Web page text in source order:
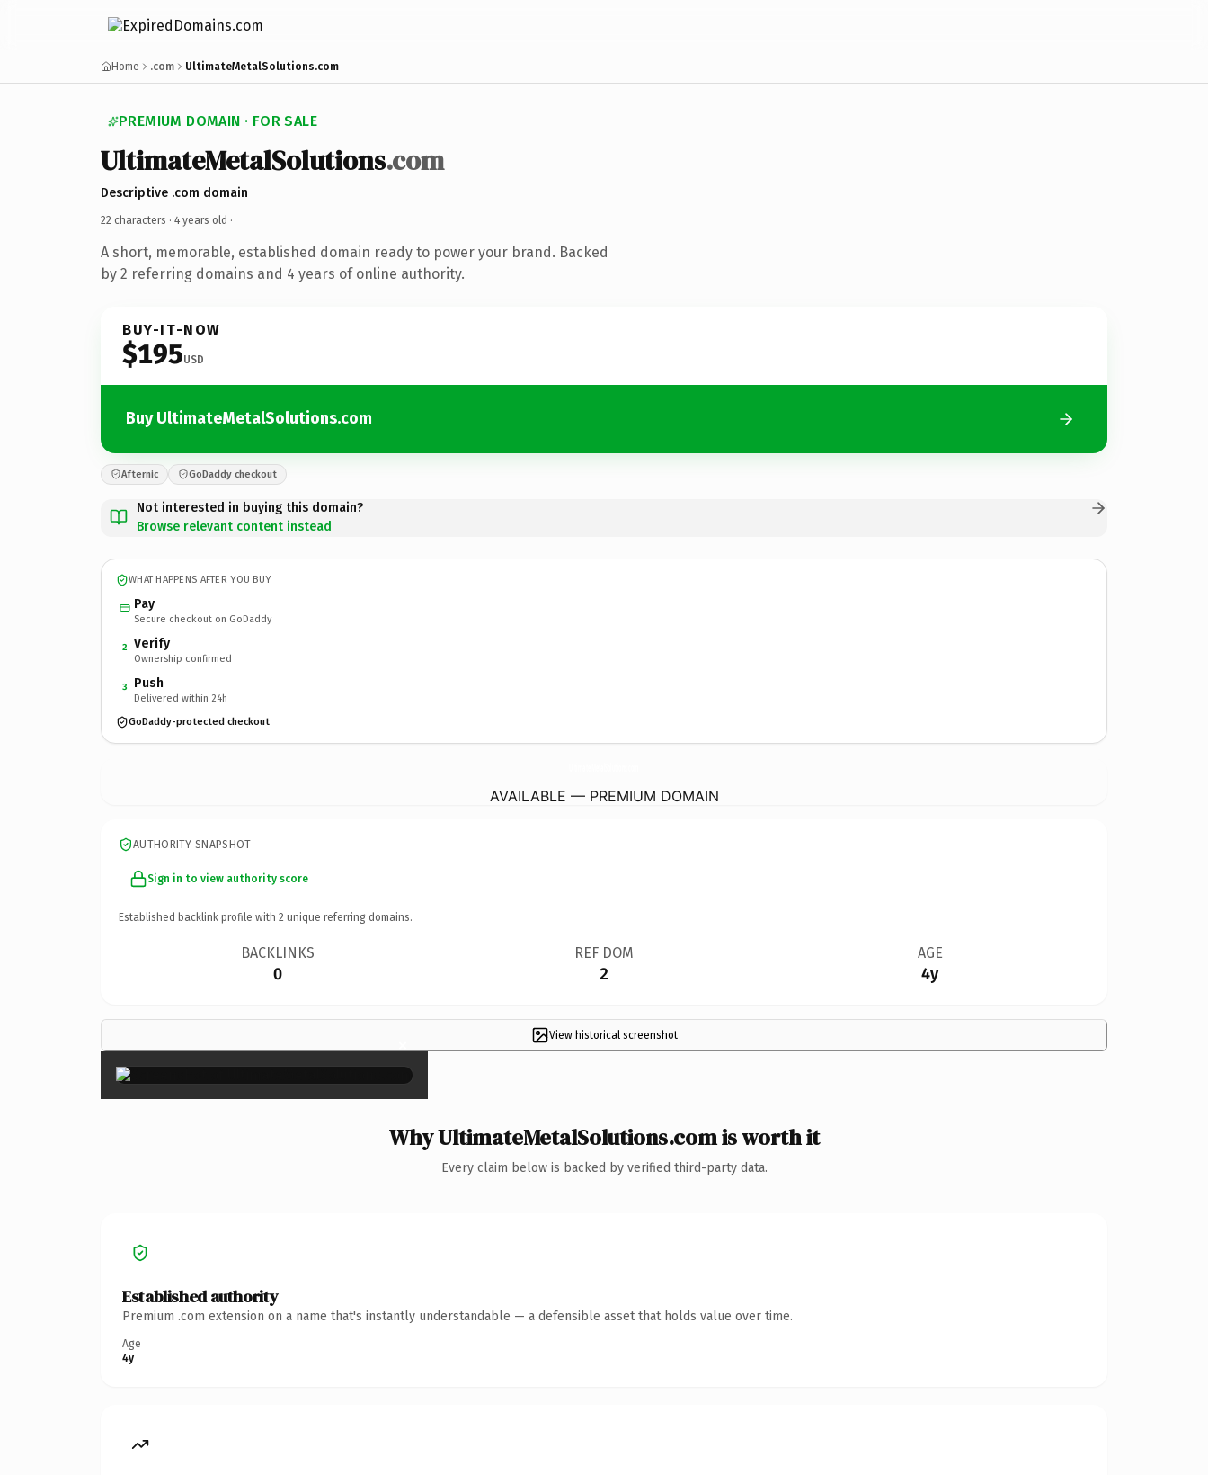
Home .com UltimateMetalSolutions.com
PREMIUM DOMAIN · FOR SALE
UltimateMetalSolutions.com
Descriptive .com domain
22 characters · 4 years old ·
A short, memorable, established domain ready to power your brand. Backed
by 2 referring domains and 4 years of online authority.
BUY-IT-NOW
$195USD
Buy UltimateMetalSolutions.com
Afternic GoDaddy checkout
Not interested in buying this domain?
Browse relevant content instead
WHAT HAPPENS AFTER YOU BUY
Pay
Secure checkout on GoDaddy
2 Verify
Ownership confirmed
3 Push
Delivered within 24h
GoDaddy-protected checkout
AVAILABLE — PREMIUM DOMAIN
AUTHORITY SNAPSHOT
Sign in to view authority score
Established backlink profile with 2 unique referring domains.
BACKLINKS
0
REF DOM
2
AGE
4y
View historical screenshot
×
Why UltimateMetalSolutions.com is worth it
Every claim below is backed by verified third-party data.
Established authority
Premium .com extension on a name that's instantly understandable — a defensible asset that holds value over time.
Age
4y